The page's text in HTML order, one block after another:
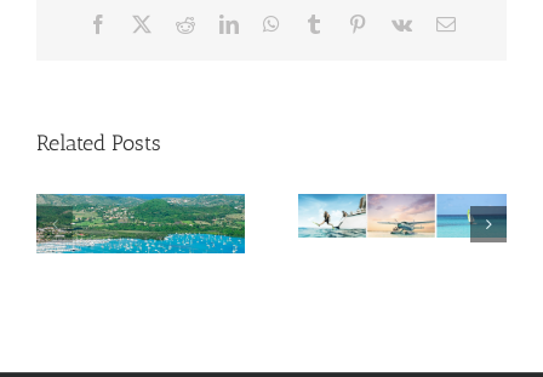
Facebook RedditLinkedInWhatsApp
Tumblr Pinterest
Vk Email
Related Posts
Savour Summer and
Save for Fall: What’s
New Across The